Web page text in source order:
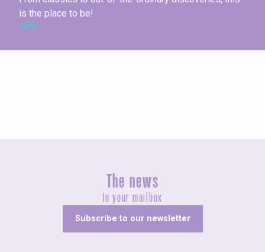
is the place to be!
The news
In your mailbox
Subscribe to our newsletter